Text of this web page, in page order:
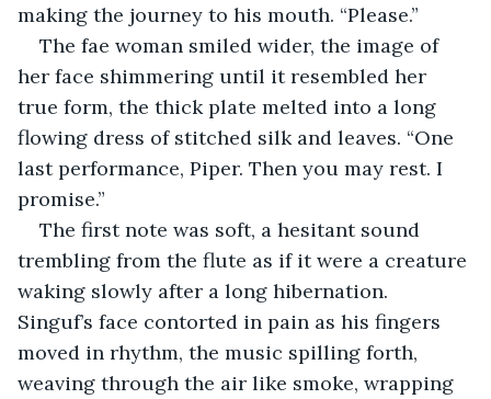
making the journey to his mouth. “Please.”
The fae woman smiled wider, the image of
her face shimmering until it resembled her
true form, the thick plate melted into a long
flowing dress of stitched silk and leaves. “One
last performance, Piper. Then you may rest. I
promise.”
The first note was soft, a hesitant sound
trembling from the flute as if it were a creature
waking slowly after a long hibernation.
Singuf’s face contorted in pain as his fingers
moved in rhythm, the music spilling forth,
weaving through the air like smoke, wrapping